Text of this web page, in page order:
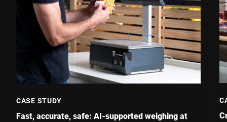
CASE STUDY
Fast, accurate, safe: AI-supported weighing at